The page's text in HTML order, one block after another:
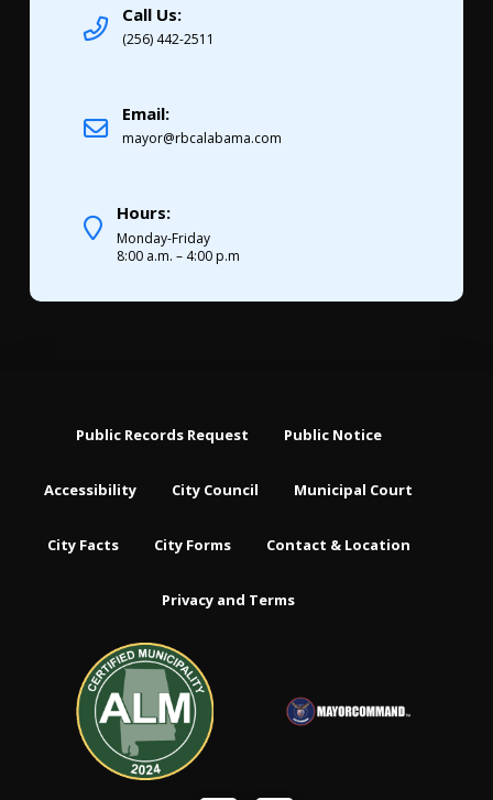
Call Us:
(256) 442-2511
Email:
mayor@rbcalabama.com
Hours:
Monday-Friday
8:00 a.m. – 4:00 p.m
Public Records Request Public Notice
Accessibility City Council Municipal Court
City Facts City Forms Contact & Location
Privacy and Terms